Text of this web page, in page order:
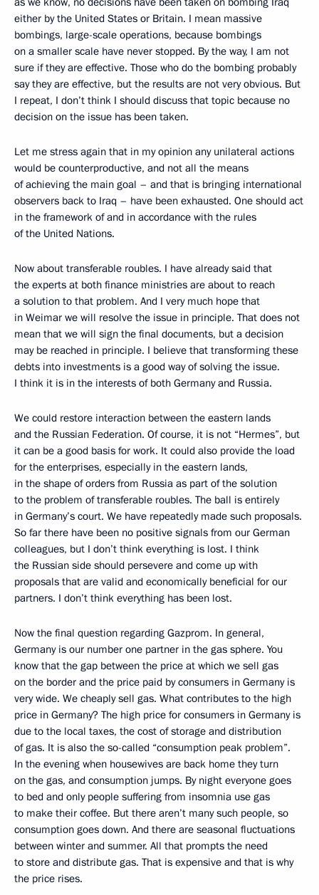
either by the United States or Britain. I mean massive
bombings, large-scale operations, because bombings
on a smaller scale have never stopped. By the way, I am not
sure if they are effective. Those who do the bombing probably
say they are effective, but the results are not very obvious. But
I repeat, I don’t think I should discuss that topic because no
decision on the issue has been taken.
Let me stress again that in my opinion any unilateral actions
would be counterproductive, and not all the means
of achieving the main goal – and that is bringing international
observers back to Iraq – have been exhausted. One should act
in the framework of and in accordance with the rules
of the United Nations.
Now about transferable roubles. I have already said that
the experts at both finance ministries are about to reach
a solution to that problem. And I very much hope that
in Weimar we will resolve the issue in principle. That does not
mean that we will sign the final documents, but a decision
may be reached in principle. I believe that transforming these
debts into investments is a good way of solving the issue.
I think it is in the interests of both Germany and Russia.
We could restore interaction between the eastern lands
and the Russian Federation. Of course, it is not “Hermes”, but
it can be a good basis for work. It could also provide the load
for the enterprises, especially in the eastern lands,
in the shape of orders from Russia as part of the solution
to the problem of transferable roubles. The ball is entirely
in Germany’s court. We have repeatedly made such proposals.
So far there have been no positive signals from our German
colleagues, but I don’t think everything is lost. I think
the Russian side should persevere and come up with
proposals that are valid and economically beneficial for our
partners. I don’t think everything has been lost.
Now the final question regarding Gazprom. In general,
Germany is our number one partner in the gas sphere. You
know that the gap between the price at which we sell gas
on the border and the price paid by consumers in Germany is
very wide. We cheaply sell gas. What contributes to the high
price in Germany? The high price for consumers in Germany is
due to the local taxes, the cost of storage and distribution
of gas. It is also the so-called “consumption peak problem”.
In the evening when housewives are back home they turn
on the gas, and consumption jumps. By night everyone goes
to bed and only people suffering from insomnia use gas
to make their coffee. But there aren’t many such people, so
consumption goes down. And there are seasonal fluctuations
between winter and summer. All that prompts the need
to store and distribute gas. That is expensive and that is why
the price rises.